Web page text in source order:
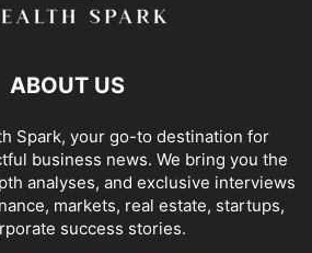
ABOUT US
Spark, your go-to destination for
business news. We bring you the
analyses, and exclusive interviews
markets, real estate, startups,
success stories.